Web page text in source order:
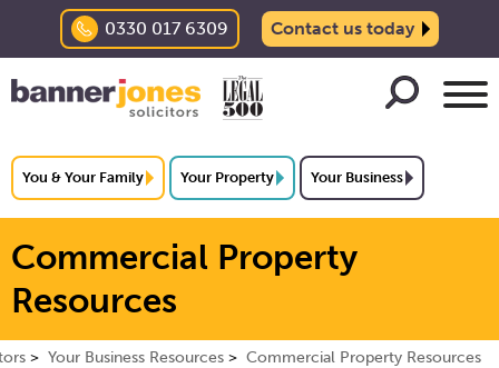
0330 017 6309 Contact us today
You & Your Family Your Property Your Business
Commercial Property
Resources
Your Business Resources Commercial Property Resources